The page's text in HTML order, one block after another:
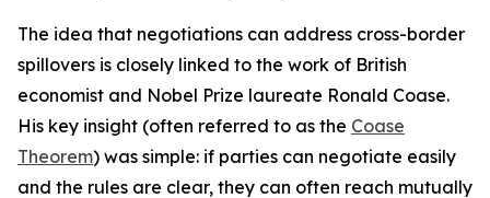
The idea that negotiations can address cross-border
spillovers is closely linked to the work of British
economist and Nobel Prize laureate Ronald Coase.
His key insight (often referred to as the Coase
Theorem) was simple: if parties can negotiate easily
and the rules are clear, they can often reach mutually